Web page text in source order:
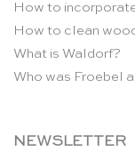
How to
How to clean
What is Waldorf?
Who was Froebel
NEWSLETTER